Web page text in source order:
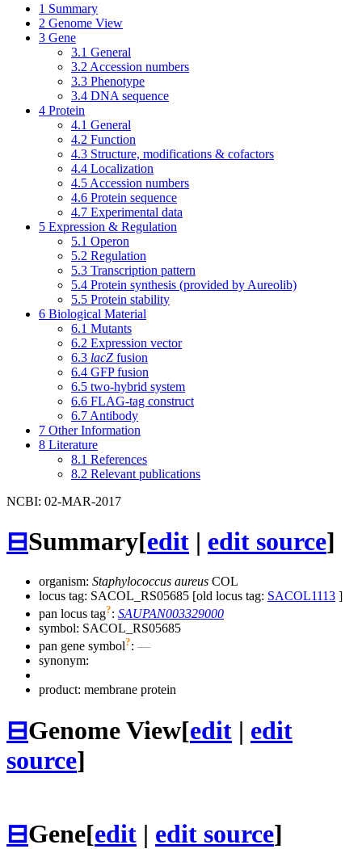
1 Summary
2 Genome View
3 Gene
3.1 General
3.2 Accession numbers
3.3 Phenotype
3.4 DNA sequence
4 Protein
4.1 General
4.2 Function
4.3 Structure, modifications & cofactors
4.4 Localization
4.5 Accession numbers
4.6 Protein sequence
4.7 Experimental data
5 Expression & Regulation
5.1 Operon
5.2 Regulation
5.3 Transcription pattern
5.4 Protein synthesis (provided by Aureolib)
5.5 Protein stability
6 Biological Material
6.1 Mutants
6.2 Expression vector
6.3 lacZ fusion
6.4 GFP fusion
6.5 two-hybrid system
6.6 FLAG-tag construct
6.7 Antibody
7 Other Information
8 Literature
8.1 References
8.2 Relevant publications
NCBI: 02-MAR-2017
⊟Summary[edit | edit source]
organism: Staphylococcus aureus COL
locus tag: SACOL_RS05685 [old locus tag: SACOL1113 ]
pan locus tag?: SAUPAN003329000
symbol: SACOL_RS05685
pan gene symbol?: —
synonym:
product: membrane protein
⊟Genome View[edit | edit
source]
⊟Gene[edit | edit source]